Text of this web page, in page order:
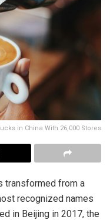
in China With 26,000 Stores
transformed from a
recognized names
in Beijing in 2017, the